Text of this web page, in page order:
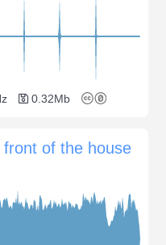
0.32Mb
of the house